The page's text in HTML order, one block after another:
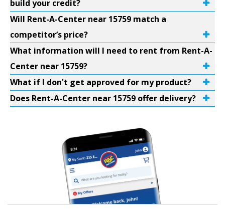
build your credit?
Will Rent-A-Center near 15759 match a
competitor’s price?
What information will I need to rent from Rent-A-
Center near 15759?
What if I don't get approved for my product?
Does Rent-A-Center near 15759 offer delivery?